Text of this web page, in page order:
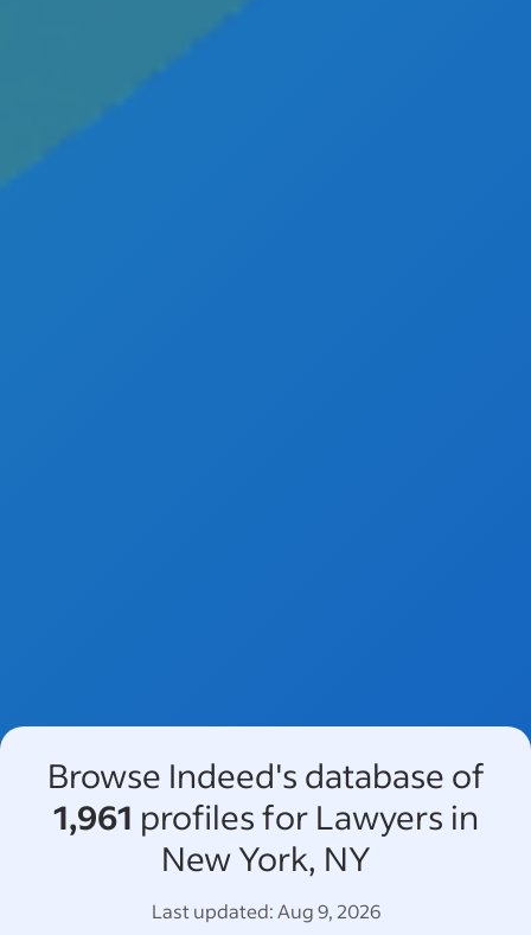
Browse Indeed's database of
1,961 profiles for Lawyers in
New York, NY
Last updated:Aug 9, 2026